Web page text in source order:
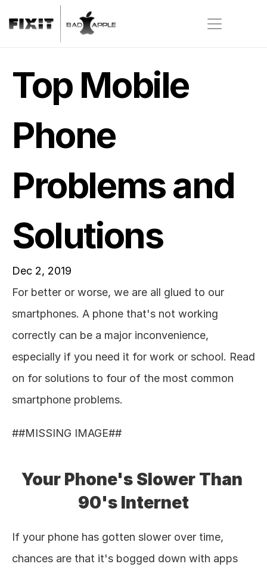
Top Mobile
Phone
Problems and
Solutions
Dec 2, 2019
For better or worse, we are all glued to our
smartphones. A phone that's not working
correctly can be a major inconvenience,
especially if you need it for work or school. Read
on for solutions to four of the most common
smartphone problems.
##MISSING IMAGE##
Your Phone's Slower Than
90's Internet
If your phone has gotten slower over time,
chances are that it's bogged down with apps